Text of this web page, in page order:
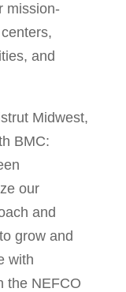
mission-
and
Midwest,
BMC:
our
and
grow and
with
the NEFCO